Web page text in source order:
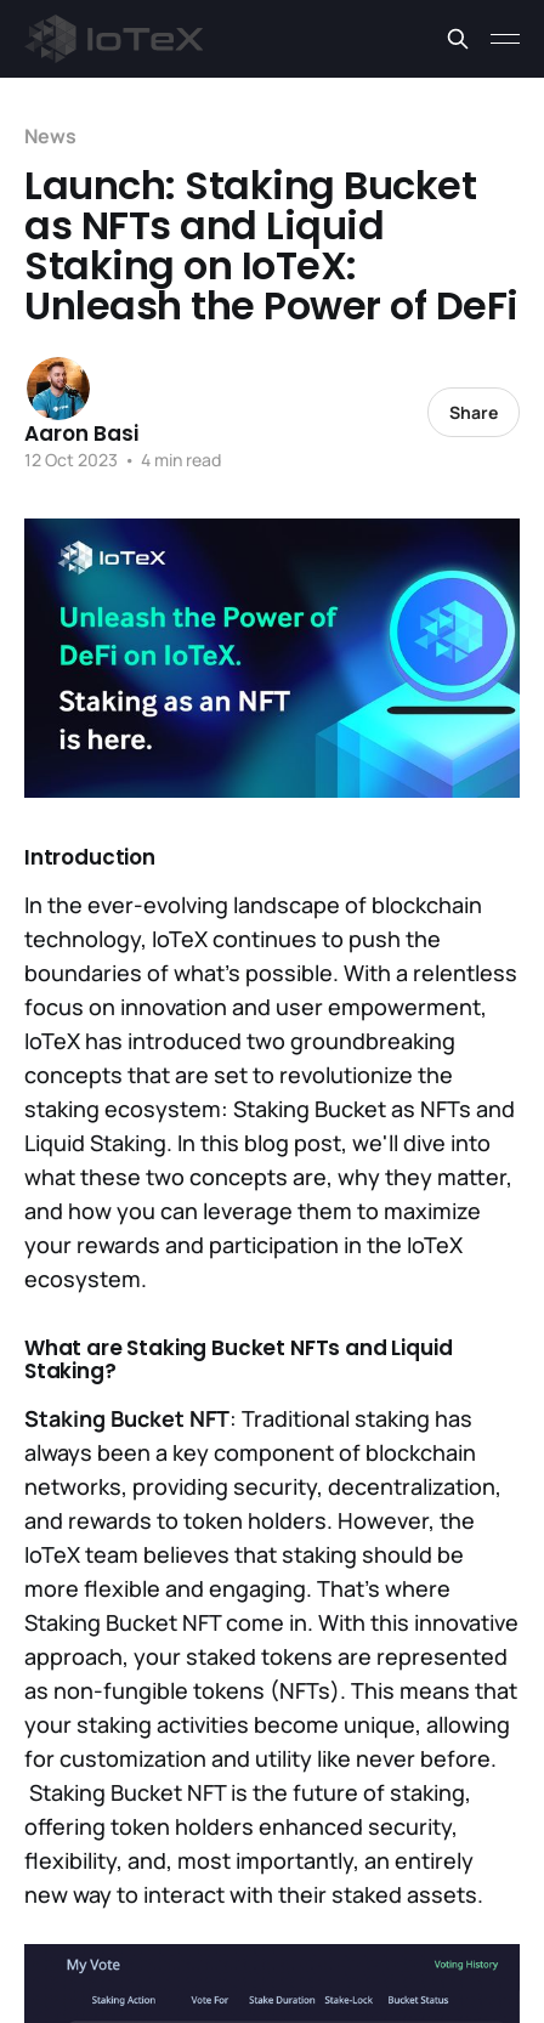
News
Launch: Staking Bucket
as NFTs and Liquid
Staking on IoTeX:
Unleash the Power of DeFi
Aaron Basi
12 Oct 2023 • 4 min read
Share
Introduction
In the ever-evolving landscape of blockchain
technology, IoTeX continues to push the
boundaries of what's possible. With a relentless
focus on innovation and user empowerment,
IoTeX has introduced two groundbreaking
concepts that are set to revolutionize the
staking ecosystem: Staking Bucket as NFTs and
Liquid Staking. In this blog post, we'll dive into
what these two concepts are, why they matter,
and how you can leverage them to maximize
your rewards and participation in the IoTeX
ecosystem.
What are Staking Bucket NFTs and Liquid
Staking?
Staking Bucket NFT: Traditional staking has
always been a key component of blockchain
networks, providing security, decentralization,
and rewards to token holders. However, the
IoTeX team believes that staking should be
more flexible and engaging. That's where
Staking Bucket NFT come in. With this innovative
approach, your staked tokens are represented
as non-fungible tokens (NFTs). This means that
your staking activities become unique, allowing
for customization and utility like never before.
Staking Bucket NFT is the future of staking,
offering token holders enhanced security,
flexibility, and, most importantly, an entirely
new way to interact with their staked assets.